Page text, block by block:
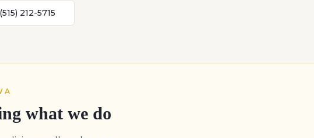
(515) 212-5715
what we do